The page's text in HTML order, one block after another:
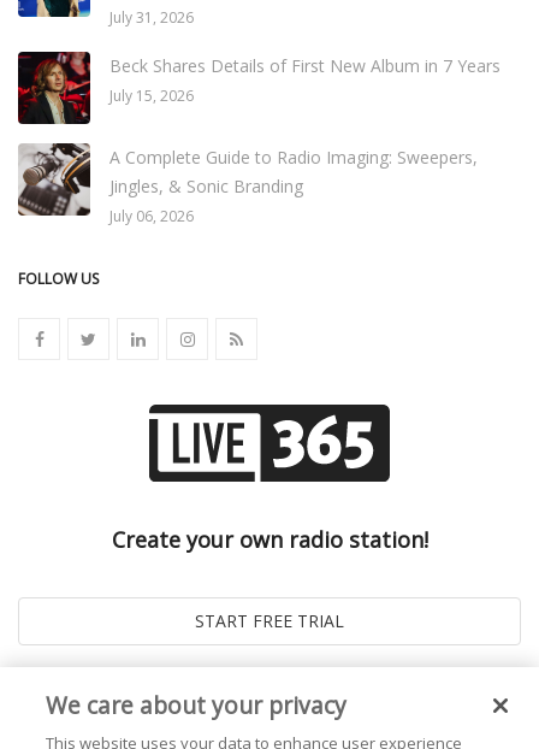
July 31, 2026
Beck Shares Details of First New Album in 7 Years
July 15, 2026
A Complete Guide to Radio Imaging: Sweepers,
Jingles, & Sonic Branding
July 06, 2026
FOLLOW US
Create your own radio station!
We care about your privacy
This website uses your data to enhance user experience